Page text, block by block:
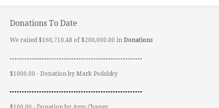
Donations To Date
We raised $160,710.48 of $200,000.00 in Donations
$1000.00 - Donation by Mark Podolsky